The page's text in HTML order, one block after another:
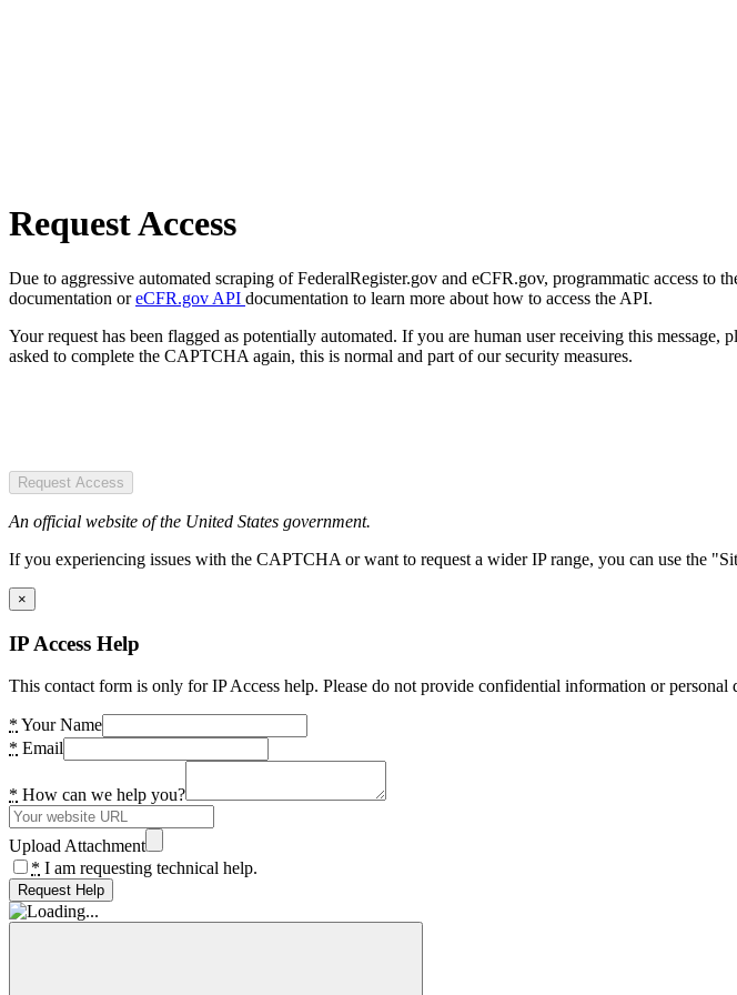
Request Access
Due to aggressive automated scraping of FederalRegister.gov and eCFR.gov, programmatic access to
documentation oreCFR.gov API documentation to learn more about how to access the API.
Your request has been flagged as potentially automated. If you are human user receiving this
asked to complete the CAPTCHA again, this is normal and part of our security measures.
Request Access
An official website of the United States government.
If you experiencing issues with the CAPTCHA or want to request a wider IP range, you can use the
×
IP Access Help
This contact form is only for IP Access help. Please do not provide confidential information or personal
* Your Name
* Email
* How can we help you?
Upload Attachment
* I am requesting technical help.